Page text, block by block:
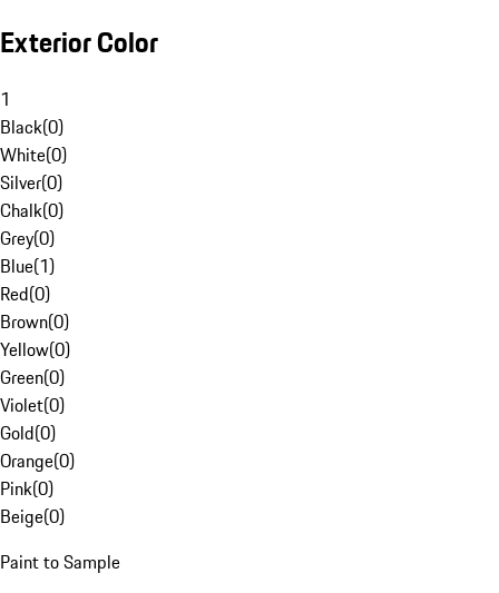
Exterior Color
1
Black(0)
White(0)
Silver(0)
Chalk(0)
Grey(0)
Blue(1)
Red(0)
Brown(0)
Yellow(0)
Green(0)
Violet(0)
Gold(0)
Orange(0)
Pink(0)
Beige(0)
Paint to Sample